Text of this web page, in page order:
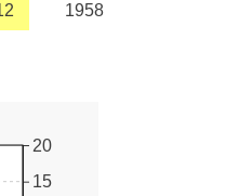
1958
15
20